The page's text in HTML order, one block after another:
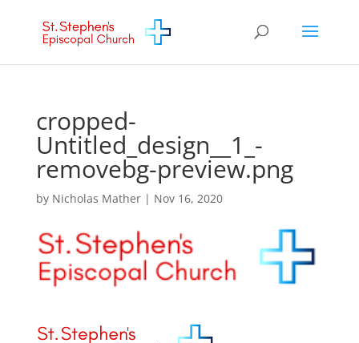
cropped-
Untitled_design__1_-
removebg-preview.png
by Nicholas Mather| Nov 16, 2020